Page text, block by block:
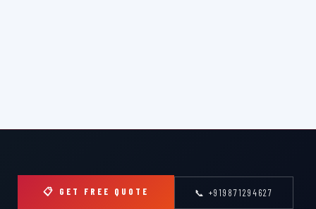
📋 GET FREE QUOTE 📞 +919871294627